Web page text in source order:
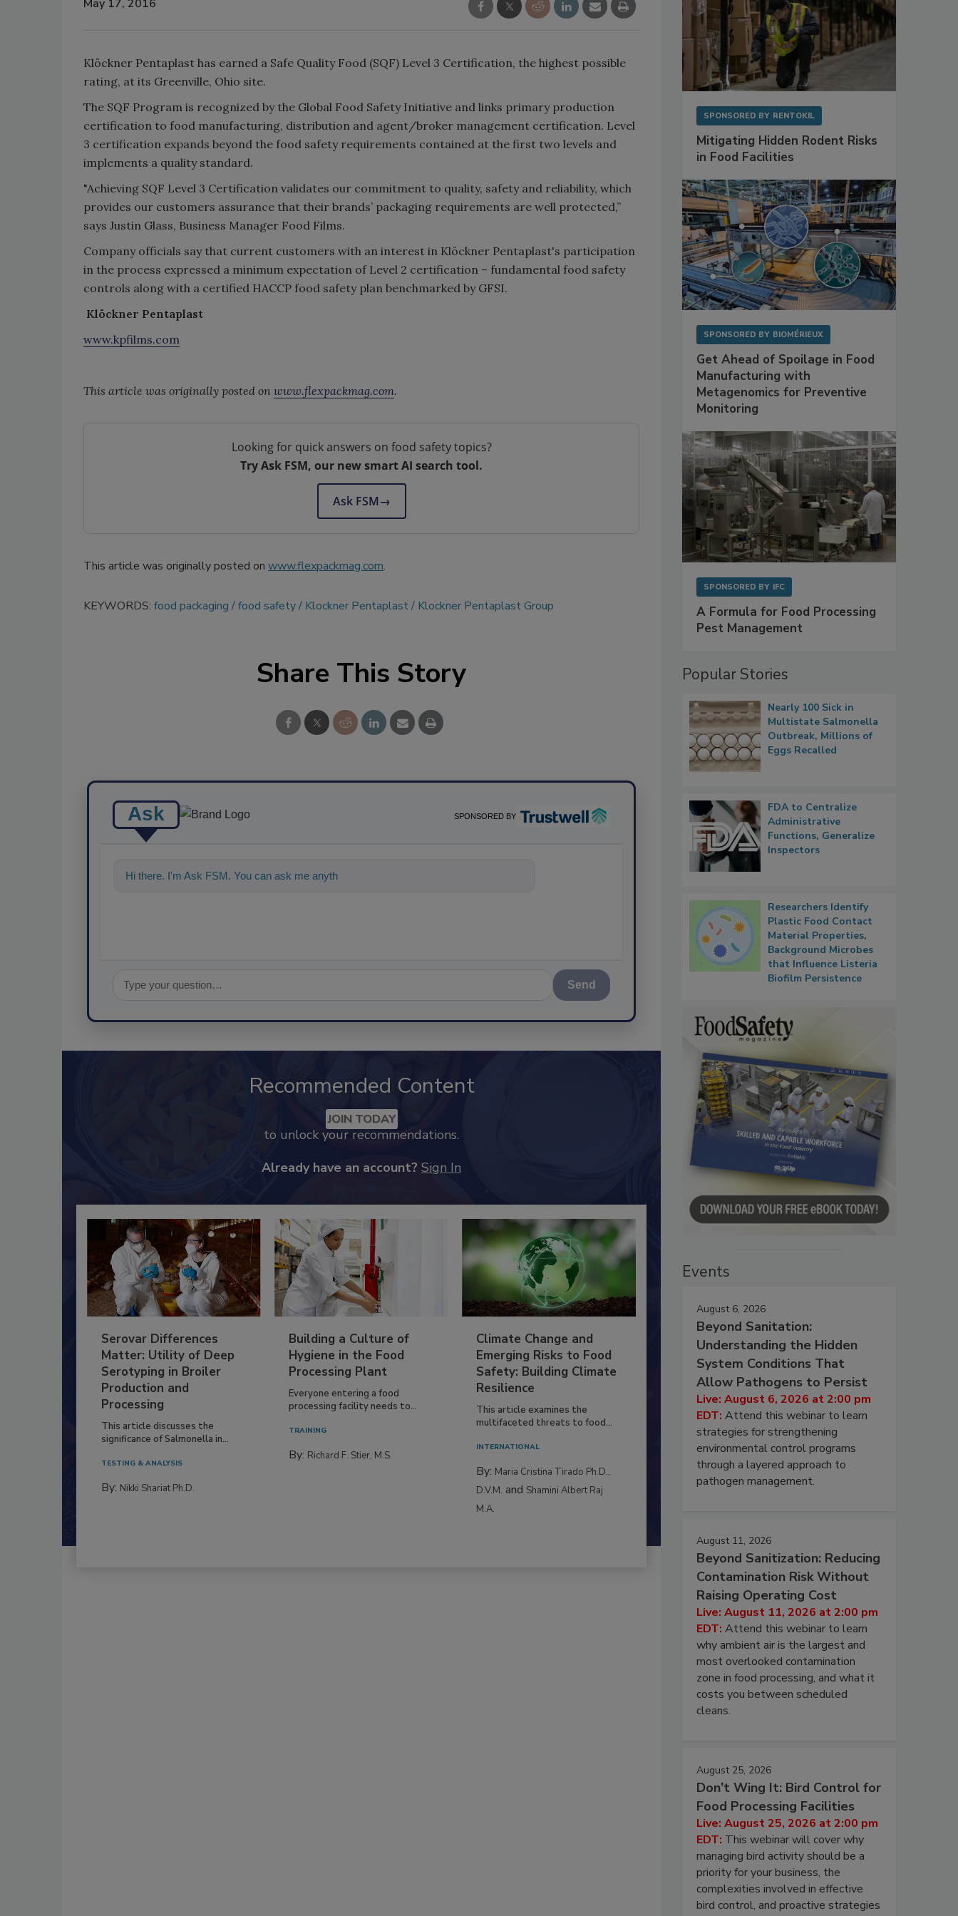
May 17, 2016
Klöckner Pentaplast has earned a Safe Quality Food (SQF) Level 3 Certification, the highest possible
rating, at its Greenville, Ohio site.
The SQF Program is recognized by the Global Food Safety Initiative and links primary production
certification to food manufacturing, distribution and agent/broker management certification. Level
3 certification expands beyond the food safety requirements contained at the first two levels and
implements a quality standard.
"Achieving SQF Level 3 Certification validates our commitment to quality, safety and reliability, which
provides our customers assurance that their brands’ packaging requirements are well protected,”
says Justin Glass, Business Manager Food Films.
Company officials say that current customers with an interest in Klöckner Pentaplast's participation
in the process expressed a minimum expectation of Level 2 certification – fundamental food safety
controls along with a certified HACCP food safety plan benchmarked by GFSI.
Klöckner Pentaplast
www.kpfilms.com
This article was originally posted on www.flexpackmag.com.
Looking for quick answers on food safety topics?
Try Ask FSM, our new smart AI search tool.
Ask FSM→
This article was originally posted on www.flexpackmag.com.
KEYWORDS: food packaging food safety Klockner Pentaplast Klockner Pentaplast Group
Share This Story
Ask SPONSORED BY
Hi there. I'm Ask FSM. You can ask me anything about science-based solutions f
Send
Recommended Content
JOIN TODAY
to unlock your recommendations.
Already have an account? Sign In
Serovar Differences
Matter: Utility of Deep
Serotyping in Broiler
Production and
Processing
This article discusses the
significance of Salmonella in...
TESTING & ANALYSIS
By: Nikki Shariat Ph.D.
Building a Culture of
Hygiene in the Food
Processing Plant
Everyone entering a food
processing facility needs to...
TRAINING
By: Richard F. Stier, M.S.
Climate Change and
Emerging Risks to Food
Safety: Building Climate
Resilience
This article examines the
multifaceted threats to food...
INTERNATIONAL
By: Maria Cristina Tirado Ph.D.,
D.V.M. and Shamini Albert Raj
M.A.
SPONSORED BY RENTOKIL
Mitigating Hidden Rodent Risks
in Food Facilities
SPONSORED BY BIOMÉRIEUX
Get Ahead of Spoilage in Food
Manufacturing with
Metagenomics for Preventive
Monitoring
SPONSORED BY IFC
A Formula for Food Processing
Pest Management
Popular Stories
Nearly 100 Sick in
Multistate Salmonella
Outbreak, Millions of
Eggs Recalled
FDA to Centralize
Administrative
Functions, Generalize
Inspectors
Researchers Identify
Plastic Food Contact
Material Properties,
Background Microbes
that Influence Listeria
Biofilm Persistence
Events
August 6, 2026
Beyond Sanitation:
Understanding the Hidden
System Conditions That
Allow Pathogens to Persist
Live: August 6, 2026 at 2:00 pm
EDT: Attend this webinar to learn
strategies for strengthening
environmental control programs
through a layered approach to
pathogen management.
August 11, 2026
Beyond Sanitization: Reducing
Contamination Risk Without
Raising Operating Cost
Live: August 11, 2026 at 2:00 pm
EDT: Attend this webinar to learn
why ambient air is the largest and
most overlooked contamination
zone in food processing, and what it
costs you between scheduled
cleans.
August 25, 2026
Don’t Wing It: Bird Control for
Food Processing Facilities
Live: August 25, 2026 at 2:00 pm
EDT: This webinar will cover why
managing bird activity should be a
priority for your business, the
complexities involved in effective
bird control, and proactive strategies